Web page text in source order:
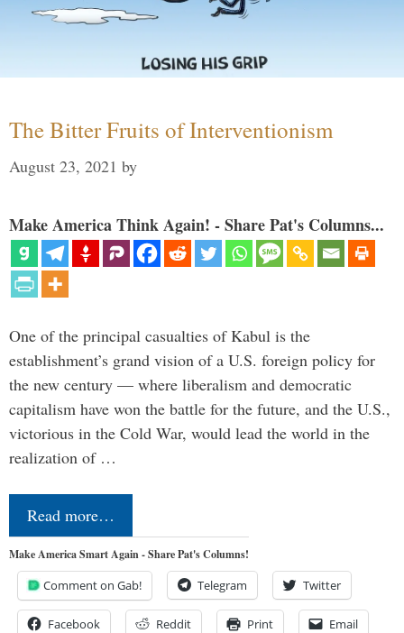
The Bitter Fruits of Interventionism
August 23, 2021 by
Make America Think Again! - Share Pat's Columns...
One of the principal casualties of Kabul is the
establishment’s grand vision of a U.S. foreign policy for
the new century — where liberalism and democratic
capitalism have won the battle for the future, and the U.S.,
victorious in the Cold War, would lead the world in the
realization of …
Read more…
Make America Smart Again - Share Pat's Columns!
Comment on Gab! Telegram Twitter
Facebook Reddit Print Email